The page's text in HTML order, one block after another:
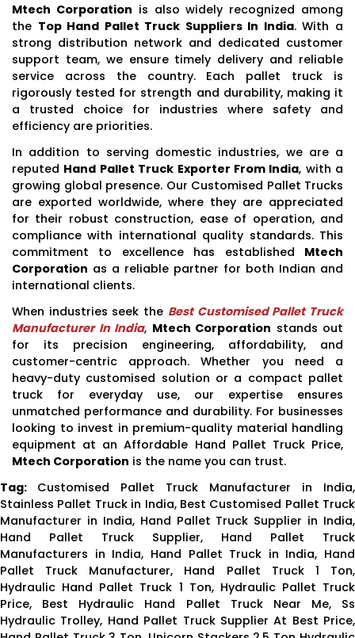
Mtech Corporation is also widely recognized among
the Top Hand Pallet Truck Suppliers In India. With a
strong distribution network and dedicated customer
support team, we ensure timely delivery and reliable
service across the country. Each pallet truck is
rigorously tested for strength and durability, making it
a trusted choice for industries where safety and
efficiency are priorities.
In addition to serving domestic industries, we are a
reputed Hand Pallet Truck Exporter From India, with a
growing global presence. Our Customised Pallet Trucks
are exported worldwide, where they are appreciated
for their robust construction, ease of operation, and
compliance with international quality standards. This
commitment to excellence has established Mtech
Corporation as a reliable partner for both Indian and
international clients.
When industries seek the Best Customised Pallet Truck
Manufacturer In India, Mtech Corporation stands out
for its precision engineering, affordability, and
customer-centric approach. Whether you need a
heavy-duty customised solution or a compact pallet
truck for everyday use, our expertise ensures
unmatched performance and durability. For businesses
looking to invest in premium-quality material handling
equipment at an Affordable Hand Pallet Truck Price,
Mtech Corporation is the name you can trust.
Tag: Customised Pallet Truck Manufacturer in India,
Stainless Pallet Truck in India, Best Customised Pallet Truck
Manufacturer in India, Hand Pallet Truck Supplier in India,
Hand Pallet Truck Supplier, Hand Pallet Truck
Manufacturers in India, Hand Pallet Truck in India, Hand
Pallet Truck Manufacturer, Hand Pallet Truck 1 Ton,
Hydraulic Hand Pallet Truck 1 Ton, Hydraulic Pallet Truck
Price, Best Hydraulic Hand Pallet Truck Near Me, Ss
Hydraulic Trolley, Hand Pallet Truck Supplier At Best Price,